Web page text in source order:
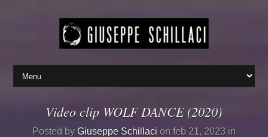
Video clip WOLF DANCE (2020)
Posted by Giuseppe Schillaci on feb 21, 2023 in